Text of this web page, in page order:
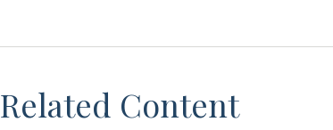
Related Content